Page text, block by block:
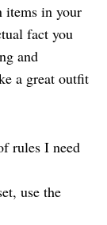
items in your
fact you
and
a great outfit
rules I need
use the